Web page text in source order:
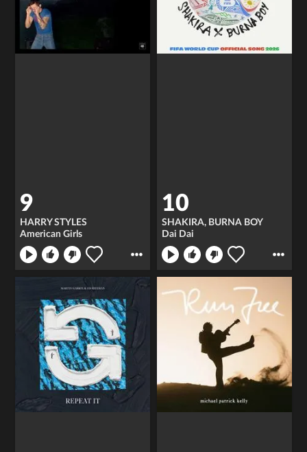
9
HARRY STYLES
American Girls
10
SHAKIRA, BURNA BOY
Dai Dai